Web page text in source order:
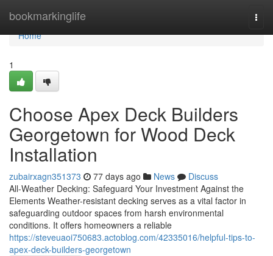
bookmarkinglife
Home
Home
1
Choose Apex Deck Builders
Georgetown for Wood Deck
Installation
zubairxagn351373 77 days ago News
Discuss
All-Weather Decking: Safeguard Your Investment Against the
Elements Weather-resistant decking serves as a vital factor in
safeguarding outdoor spaces from harsh environmental
conditions. It offers homeowners a reliable
https://steveuaoi750683.actoblog.com/42335016/helpful-tips-to-
apex-deck-builders-georgetown